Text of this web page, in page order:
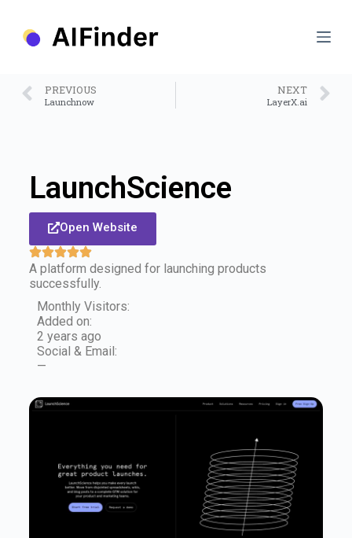
PREVIOUS
Launchnow
NEXT
LayerX.ai
LaunchScience
Open Website
A platform designed for launching products
successfully.
Monthly Visitors:
Added on:
2 years ago
Social & Email:
—